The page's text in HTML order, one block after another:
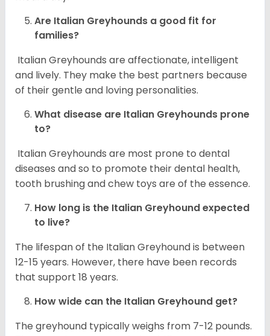
Are Italian Greyhounds a good fit for
families?
Italian Greyhounds are affectionate, intelligent
and lively. They make the best partners because
of their gentle and loving personalities.
What disease are Italian Greyhounds prone
to?
Italian Greyhounds are most prone to dental
diseases and so to promote their dental health,
tooth brushing and chew toys are of the essence.
How long is the Italian Greyhoundexpected
to live?
The lifespan of the Italian Greyhound is between
12-15 years. However, there have been records
that support 18 years.
How wide can the Italian Greyhound get?
The greyhound typically weighs from 7-12 pounds.